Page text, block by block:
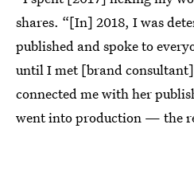
shares. “[In] 2018, I was
published and spoke to
until I met [brand
connected me with her
went into production — the